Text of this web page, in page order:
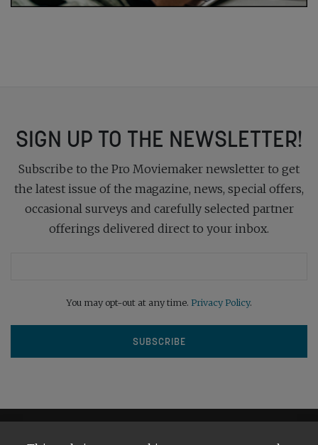
SIGN UP TO THE NEWSLETTER!
Subscribe to the Pro Moviemaker newsletter to get
the latest issue of the magazine, news, special offers,
occasional surveys and carefully selected partner
offerings delivered direct to your inbox.
You may opt-out at any time. Privacy Policy.